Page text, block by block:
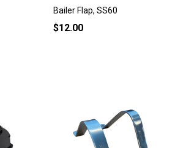
Bailer Flap, SS60
$12.00